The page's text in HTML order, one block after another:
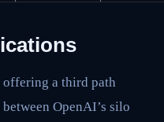
a third path
OpenAI’s silo